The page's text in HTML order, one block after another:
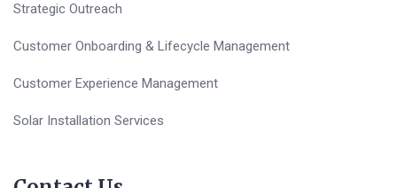
Strategic Outreach
Customer Onboarding & Lifecycle Management
Customer Experience Management
Solar Installation Services